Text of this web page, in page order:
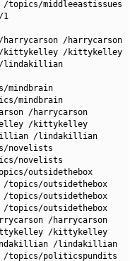
topics/middleeastissues
1
/harrycarson
kittykelley /kittykelley
lindakillian
mindbrain
mindbrain
/harrycarson
/kittykelley
/lindakillian
novelists
novelists
outsidethebox
/topics/outsidethebox
/topics/outsidethebox
/topics/outsidethebox
/harrycarson
/kittykelley
/lindakillian
/topics/politicspundits